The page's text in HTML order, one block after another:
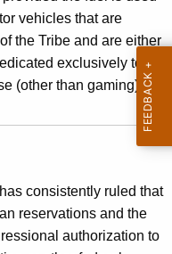
vehicles that are
the Tribe and are either
exclusively to an
(other than gaming).
consistently ruled that
reservations and the
authorization to